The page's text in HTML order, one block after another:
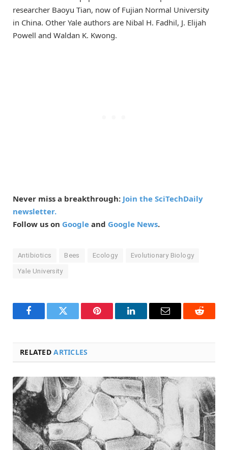
researcher Baoyu Tian, now of Fujian Normal University
in China. Other Yale authors are Nibal H. Fadhil, J. Elijah
Powell and Waldan K. Kwong.
Never miss a breakthrough: Join the SciTechDaily
newsletter.
Follow us on Google and Google News.
Antibiotics Bees Ecology Evolutionary Biology
Yale University
FacebookTwitter Pinterest LinkedInEmail Reddit
RELATEDARTICLES